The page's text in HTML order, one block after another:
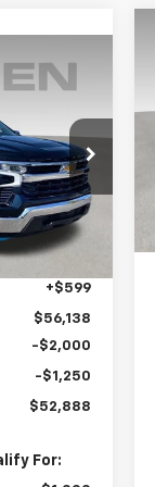
SZ129993
Int.
Sticker
$54,540
+$999
+$599
$56,138
-$2,000
-$1,250
$52,888
For: